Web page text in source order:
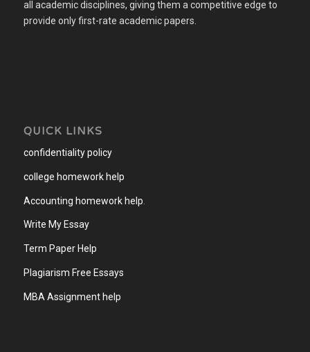
all academic disciplines, giving them a competitive edge to
provide only first-rate academic papers.
QUICK LINKS
confidentiality policy
college homework help
Accounting homework help.
Write My Essay
Term Paper Help
Plagiarism Free Essays
MBA Assignment help